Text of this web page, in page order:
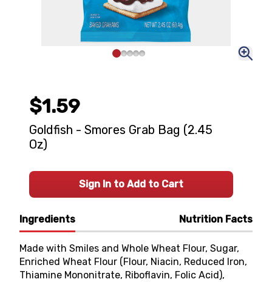
Ingredients Nutrition Facts
Made with Smiles and Whole Wheat Flour, Sugar,
Enriched Wheat Flour (Flour, Niacin, Reduced Iron,
Thiamine Mononitrate, Riboflavin, Folic Acid),
$1.59
Goldfish - Smores Grab Bag (2.45
Oz)
Sign In to Add to Cart